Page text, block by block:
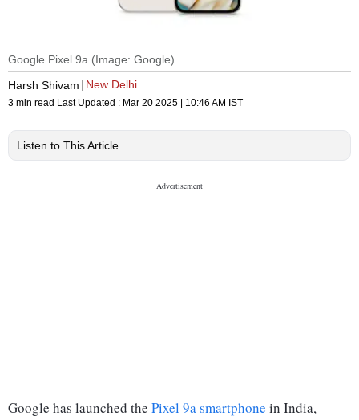
Google Pixel 9a (Image: Google)
Harsh Shivam
New Delhi
3 min read Last Updated : Mar 20 2025 | 10:46 AM IST
Listen to This Article
Google has launched the Pixel 9a smartphone in India,